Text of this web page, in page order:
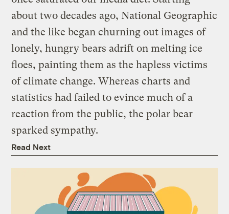
about two decades ago, National Geographic
and the like began churning out images of
lonely, hungry bears adrift on melting ice
floes, painting them as the hapless victims
of climate change. Whereas charts and
statistics had failed to evince much of a
reaction from the public, the polar bear
sparked sympathy.
Read Next